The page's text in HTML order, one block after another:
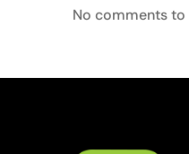
No comments to